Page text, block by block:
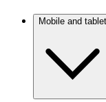
Mobile and tablet